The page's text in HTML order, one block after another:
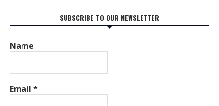
SUBSCRIBE TO OUR NEWSLETTER
Name
Email *